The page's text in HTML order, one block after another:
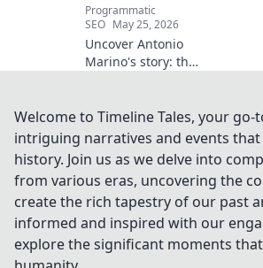
Programmatic
SEO May 25, 2026
Uncover Antonio
Marino's story: the
explore his
extraordinary life.
Welcome to Timeline Tales, your
intriguing narratives and events
history. Join us as we delve into
from various eras, uncovering the
create the rich tapestry of our past
informed and inspired with our
explore the significant moments